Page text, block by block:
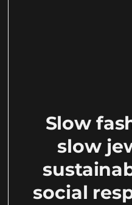
Slow
slow
social